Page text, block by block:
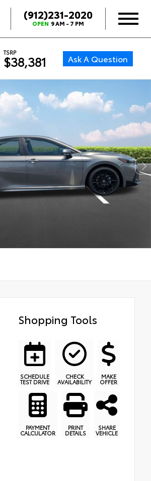
(912)231-2020
OPEN 9 AM - 7 PM
TSRP
$38,381 Ask A Question
Shopping Tools
SCHEDULE
TEST DRIVE
CHECK
AVAILABILITY
MAKE
OFFER
PAYMENT
CALCULATOR
PRINT
DETAILS
SHARE
VEHICLE